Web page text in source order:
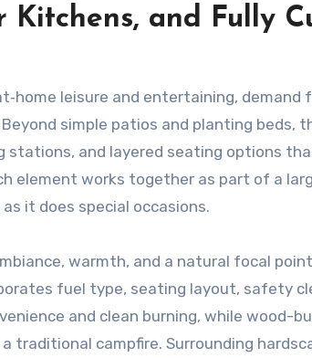
Kitchens, and Fully
leisure and entertaining, demand
simple patios and planting
stations, and layered seating options
element works together as part of a
it does special occasions.
warmth, and a natural focal
fuel type, seating layout, safety
and clean burning, while wood-
traditional campfire. Surrounding